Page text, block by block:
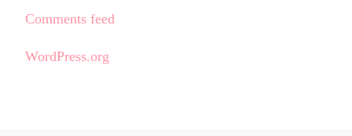
Comments feed
WordPress.org